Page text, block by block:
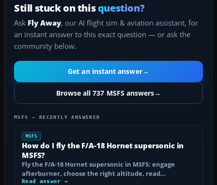
Still stuck on thisquestion?
Ask Fly Away, our AI flight sim & aviation assistant, for
an instant answer to this exact question — or ask the
community below.
Get an instant answer→
Browse all 737 MSFS answers→
MSFS — RECENTLY ANSWERED
MSFS
How do I fly the F/A-18 Hornet supersonic in
MSFS?
Fly the F/A-18 Hornet supersonic in MSFS: engage
afterburner, choose the right altitude, read…
Read answer →